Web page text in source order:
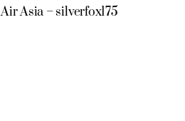
Air Asia – silverfox175